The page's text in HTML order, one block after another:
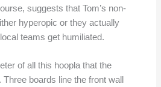
suggests that Tom’s non-
hyperopic or they actually
teams get humiliated.
of all this hoopla that the
boards line the front wall